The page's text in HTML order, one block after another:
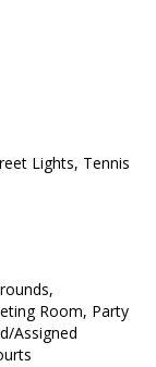
Lights, Tennis
Room, Party
Assigned